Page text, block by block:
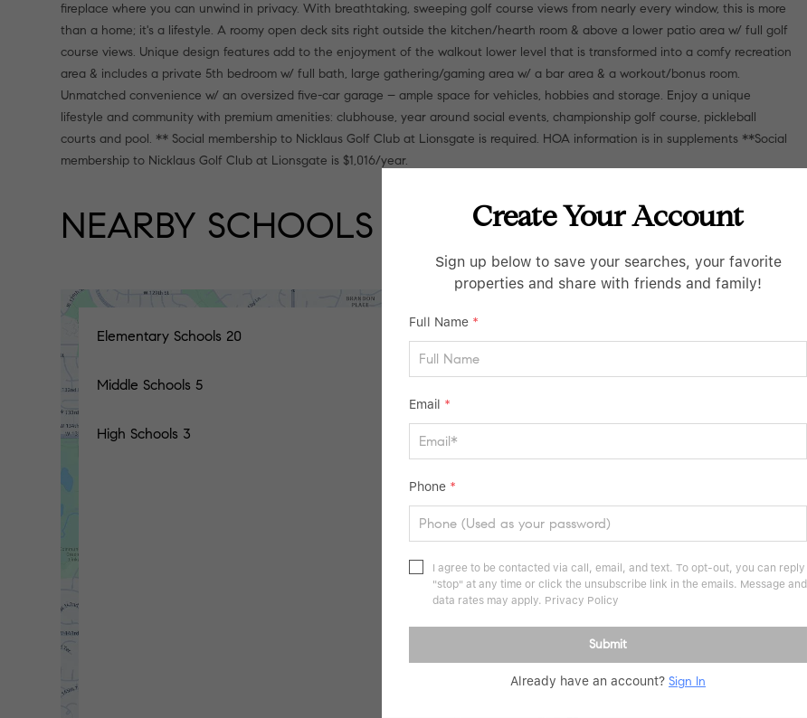
fireplace where you can unwind in privacy. With breathtaking, sweeping golf course views from nearly every window, this is more
than a home; it's a lifestyle. A roomy open deck sits right outside the kitchen/hearth room & above a lower patio area w/ full golf
course views. Unique design features add to the enjoyment of the walkout lower level that is transformed into a comfy recreation
area & includes a private 5th bedroom w/ full bath, large gathering/gaming area w/ a bar area & a workout/bonus room.
Unmatched convenience w/ an oversized five-car garage – ample space for vehicles, hobbies and storage. Enjoy a unique
lifestyle and community with premium amenities: clubhouse, year around social events, championship golf course, pickleball
courts and pool. ** Social membership to Nicklaus Golf Club at Lionsgate is required. HOA information is in supplements **Social
membership to Nicklaus Golf Club at Lionsgate is $1,016/year.
NEARBY SCHOOLS
Elementary Schools 20
Middle Schools 5
High Schools 3
Create Your Account
Sign up below to save your searches, your favorite
properties and share with friends and family!
Full Name *
Email *
Phone *
I agree to be contacted via call, email, and text. To opt-out, you can reply
"stop" at any time or click the unsubscribe link in the emails. Message and
data rates may apply. Privacy Policy
Submit
Already have an account? Sign In